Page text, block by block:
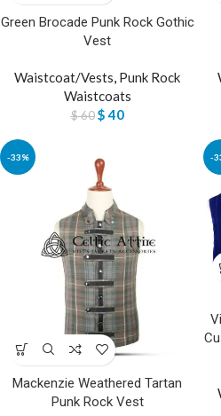
Green Brocade Punk Rock Gothic
Vest
Waistcoat/Vests, Punk Rock
Waistcoats
$60 $40
-33%
Mackenzie Weathered Tartan
Punk Rock Vest
-